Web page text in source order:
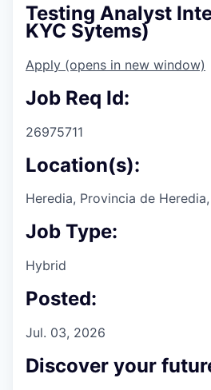
Testing Analyst
KYC Sytems)
Apply (opens in new window)
Job Req Id:
26975711
Location(s):
Heredia, Provincia de
Job Type:
Hybrid
Posted:
Jul. 03, 2026
Discover your